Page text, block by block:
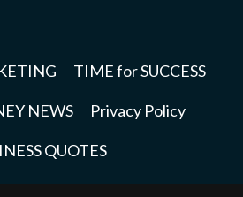
TIME for SUCCESS
NEWS Privacy Policy
QUOTES